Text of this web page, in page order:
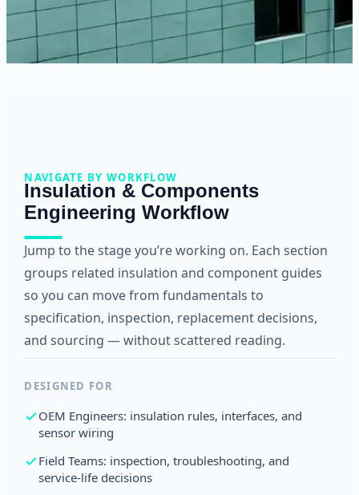
NAVIGATE BY WORKFLOW
Insulation & Components
Engineering Workflow
Jump to the stage you’re working on. Each section
groups related insulation and component guides
so you can move from fundamentals to
specification, inspection, replacement decisions,
and sourcing — without scattered reading.
DESIGNED FOR
OEM Engineers: insulation rules, interfaces, and
sensor wiring
Field Teams: inspection, troubleshooting, and
service-life decisions